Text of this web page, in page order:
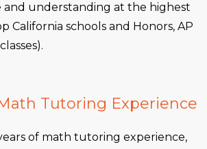
and understanding at the highest
California schools and Honors, AP
Tutoring Experience
of math tutoring experience,